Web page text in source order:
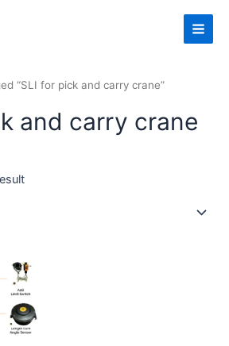
Main
“SLI for pick and carry crane”
and carry crane